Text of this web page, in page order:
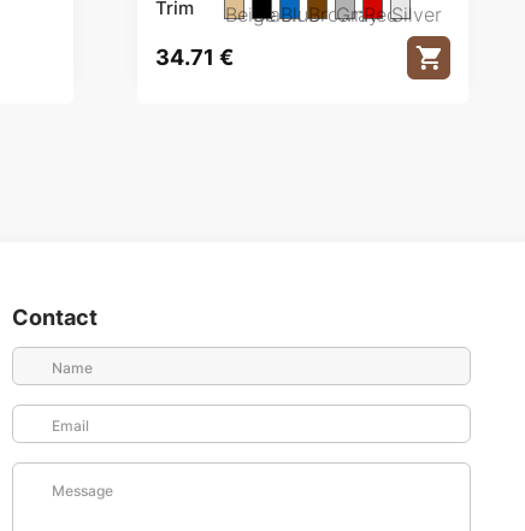
Trim BeigeBlackBlueBrown
GrayRedSilver
34.71 €
Contact